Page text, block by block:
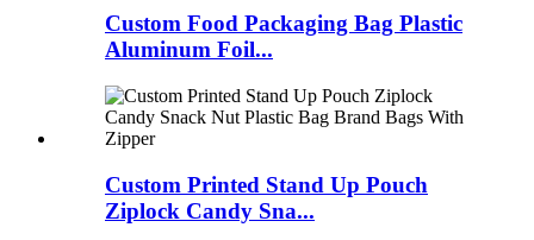
Custom Food Packaging Bag Plastic
Aluminum Foil...
Custom Printed Stand Up Pouch
Ziplock Candy Sna...